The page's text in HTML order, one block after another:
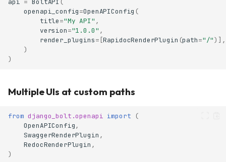
api = BoltAPI (
openapi_config=OpenAPIConfig (
title="My API" ,
version="1.0.0" ,
render_plugins= [RapidocRenderPlugin (path="/")],
)
)
Multiple UIs at custom paths
from django_bolt.openapi import
(
OpenAPIConfig,
SwaggerRenderPlugin ,
RedocRenderPlugin ,
)